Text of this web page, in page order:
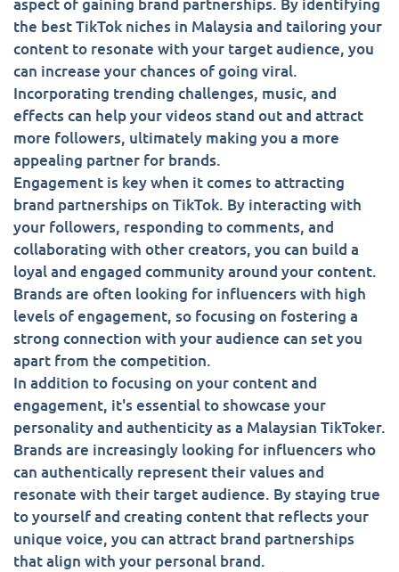
the best TikTok niches in Malaysia and tailoring your
content to resonate with your target audience, you
can increase your chances of going viral.
Incorporating trending challenges, music, and
effects can help your videos stand out and attract
more followers, ultimately making you a more
appealing partner for brands.
Engagement is key when it comes to attracting
brand partnerships on TikTok. By interacting with
your followers, responding to comments, and
collaborating with other creators, you can build a
loyal and engaged community around your content.
Brands are often looking for influencers with high
levels of engagement, so focusing on fostering a
strong connection with your audience can set you
apart from the competition.
In addition to focusing on your content and
engagement, it's essential to showcase your
personality and authenticity as a Malaysian TikToker.
Brands are increasingly looking for influencers who
can authentically represent their values and
resonate with their target audience. By staying true
to yourself and creating content that reflects your
unique voice, you can attract brand partnerships
that align with your personal brand.